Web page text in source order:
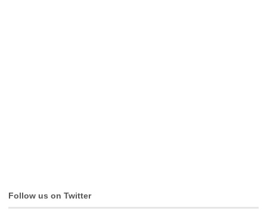
Follow us on Twitter